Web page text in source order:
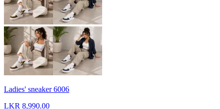
Ladies' sneaker 6006
LKR 8,990.00